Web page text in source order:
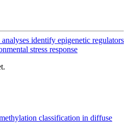
identify epigenetic regulators
stress response
classification in diffuse